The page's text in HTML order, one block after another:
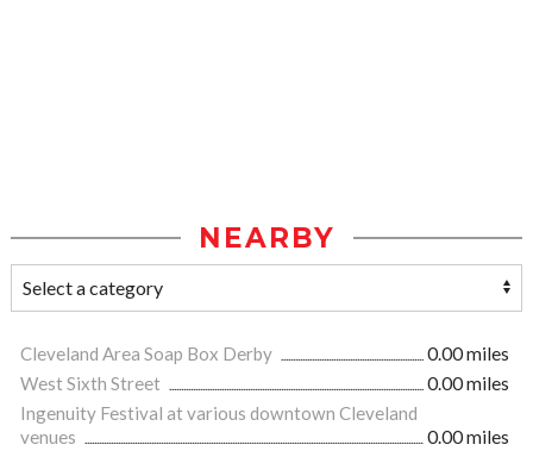
NEARBY
Cleveland Area Soap Box Derby
0.00 miles
West Sixth Street
0.00 miles
Ingenuity Festival at various downtown Cleveland
venues
0.00 miles